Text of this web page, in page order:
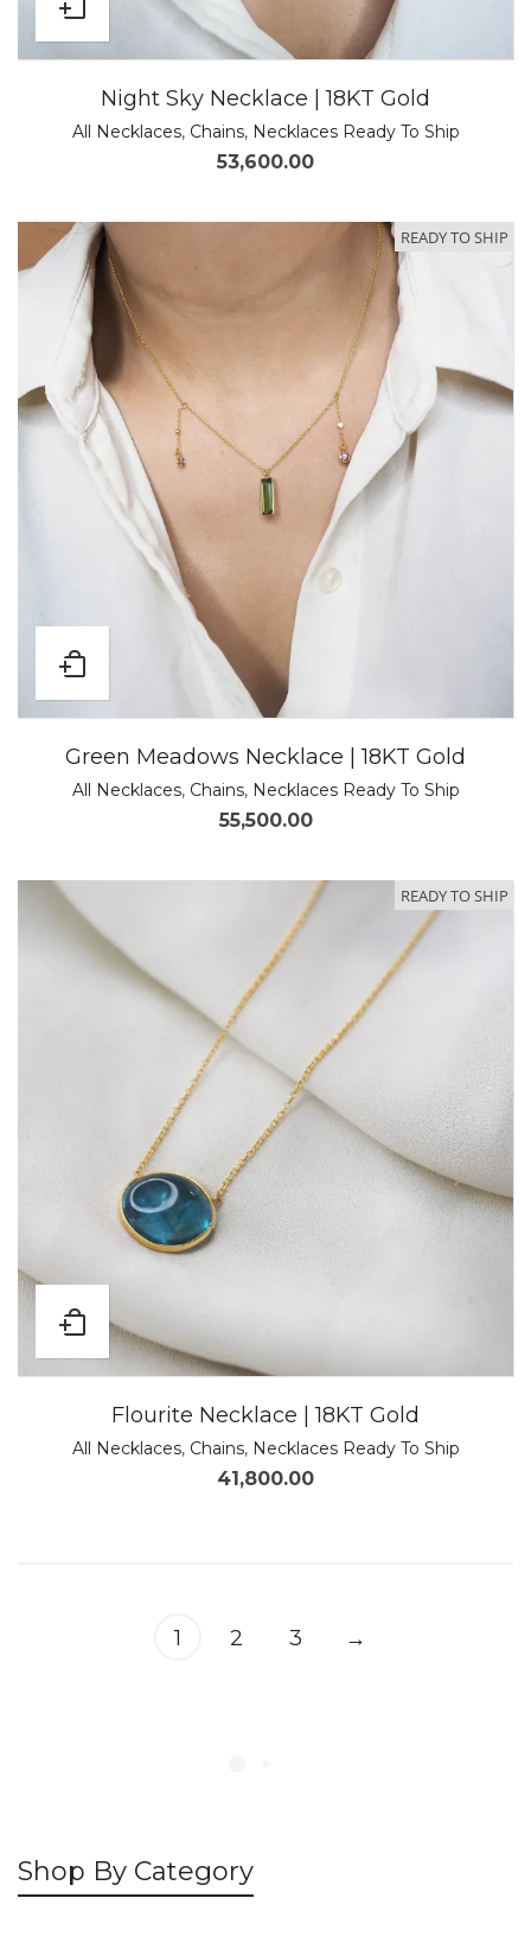
Night Sky Necklace | 18KT Gold
All Necklaces, Chains, Necklaces Ready To Ship
53,600.00
READY TO SHIP
Green Meadows Necklace | 18KT Gold
All Necklaces, Chains, Necklaces Ready To Ship
55,500.00
READY TO SHIP
Flourite Necklace | 18KT Gold
All Necklaces, Chains, Necklaces Ready To Ship
41,800.00
1 2 3 →
Shop By Category